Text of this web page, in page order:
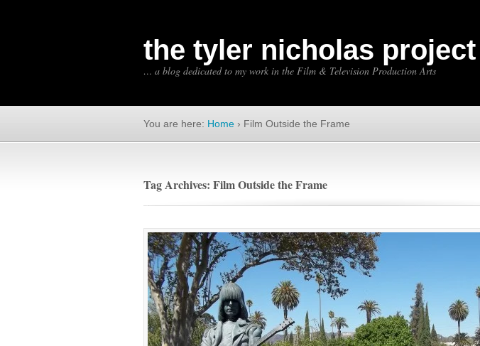
the tyler nicholas project
… a blog dedicated to my work in the Film & Television Production Arts
You are here: Home › Film Outside the Frame
Tag Archives: Film Outside the Frame